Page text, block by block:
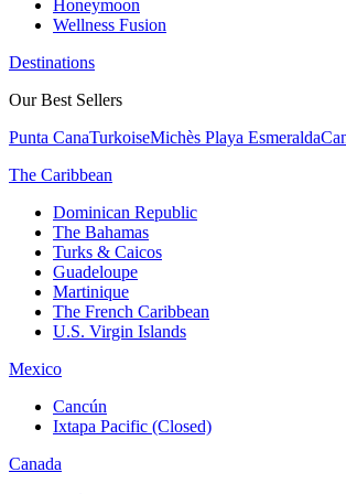
Honeymoon
Wellness Fusion
Destinations
Our Best Sellers
Punta CanaTurkoiseMichès Playa Esmeralda
The Caribbean
Dominican Republic
The Bahamas
Turks & Caicos
Guadeloupe
Martinique
The French Caribbean
U.S. Virgin Islands
Mexico
Cancún
Ixtapa Pacific (Closed)
Canada